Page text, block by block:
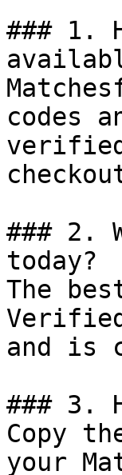
### 1.
codes
### 2.
today?
The
and is
### 3.
Copy
your